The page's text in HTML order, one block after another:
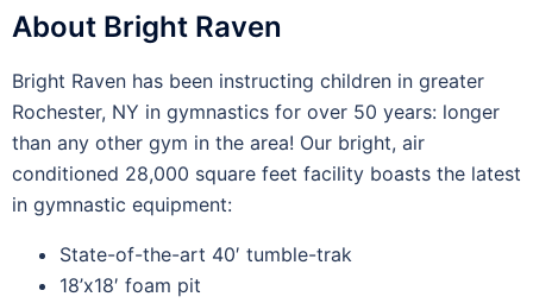
About Bright Raven
Bright Raven has been instructing children in greater
Rochester, NY in gymnastics for over 50 years: longer
than any other gym in the area! Our bright, air
conditioned 28,000 square feet facility boasts the latest
in gymnastic equipment:
State-of-the-art 40′ tumble-trak
18’x18′ foam pit